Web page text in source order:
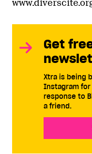
Get
Xtra is being
Instagram for
response to
a friend.